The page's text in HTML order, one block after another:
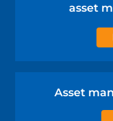
asset
Asset